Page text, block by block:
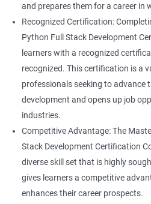
and prepares them for a career in
Recognized Certification:
Python Full Stack Development
learners with a recognized
recognized. This certification is a
professionals seeking to advance
development and opens up job
industries.
Competitive Advantage: The
Stack Development Certification
diverse skill set that is highly
gives learners a competitive
enhances their career prospects.